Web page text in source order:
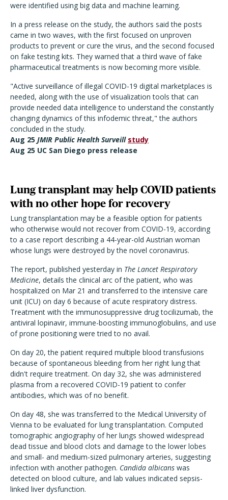
were identified using big data and machine learning.
In a press release on the study, the authors said the posts
came in two waves, with the first focused on unproven
products to prevent or cure the virus, and the second focused
on fake testing kits. They warned that a third wave of fake
pharmaceutical treatments is now becoming more visible.
"Active surveillance of illegal COVID-19 digital marketplaces is
needed, along with the use of visualization tools that can
provide needed data intelligence to understand the constantly
changing dynamics of this infodemic threat," the authors
concluded in the study.
Aug 25 JMIR Public Health Surveill study
Aug 25 UC San Diego press release
Lung transplant may help COVID patients
with no other hope for recovery
Lung transplantation may be a feasible option for patients
who otherwise would not recover from COVID-19, according
to a case report describing a 44-year-old Austrian woman
whose lungs were destroyed by the novel coronavirus.
The report, published yesterday in The Lancet Respiratory
Medicine, details the clinical arc of the patient, who was
hospitalized on Mar 21 and transferred to the intensive care
unit (ICU) on day 6 because of acute respiratory distress.
Treatment with the immunosuppressive drug tocilizumab, the
antiviral lopinavir, immune-boosting immunoglobulins, and use
of prone positioning were tried to no avail.
On day 20, the patient required multiple blood transfusions
because of spontaneous bleeding from her right lung that
didn't require treatment. On day 32, she was administered
plasma from a recovered COVID-19 patient to confer
antibodies, which was of no benefit.
On day 48, she was transferred to the Medical University of
Vienna to be evaluated for lung transplantation. Computed
tomographic angiography of her lungs showed widespread
dead tissue and blood clots and damage to the lower lobes
and small- and medium-sized pulmonary arteries, suggesting
infection with another pathogen. Candida albicans was
detected on blood culture, and lab values indicated sepsis-
linked liver dysfunction.